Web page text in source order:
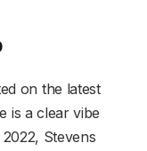
on the latest
is a clear vibe
Stevens